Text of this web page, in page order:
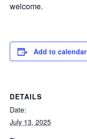
welcome.
Add to calendar
DETAILS
Date:
July 13, 2025